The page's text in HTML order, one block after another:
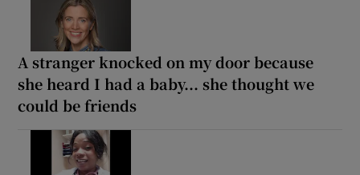
A stranger knocked on my door because
she heard I had a baby... she thought we
could be friends